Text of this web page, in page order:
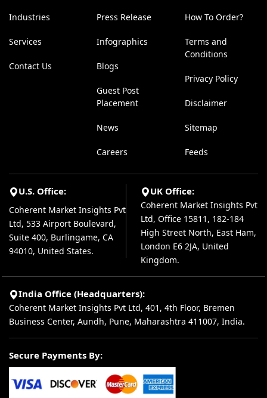
Industries
Services
Contact Us
Press Release
Infographics
Blogs
Guest Post
Placement
News
Careers
How To Order?
Terms and
Conditions
Privacy Policy
Disclaimer
Sitemap
Feeds
U.S. Office:
Coherent Market Insights Pvt
Ltd, 533 Airport Boulevard,
Suite 400, Burlingame, CA
94010, United States.
UK Office:
Coherent Market Insights Pvt
Ltd, Office 15811, 182-184
High Street North, East Ham,
London E6 2JA, United
Kingdom.
India Office (Headquarters):
Coherent Market Insights Pvt Ltd, 401, 4th Floor, Bremen
Business Center, Aundh, Pune, Maharashtra 411007, India.
Secure Payments By: